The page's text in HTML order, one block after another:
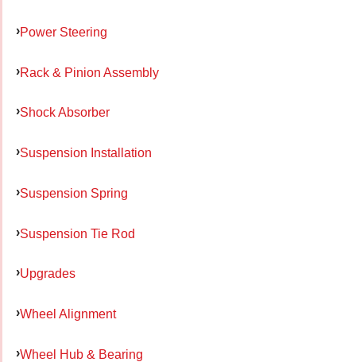
Power Steering
Rack & Pinion Assembly
Shock Absorber
Suspension Installation
Suspension Spring
Suspension Tie Rod
Upgrades
Wheel Alignment
Wheel Hub & Bearing